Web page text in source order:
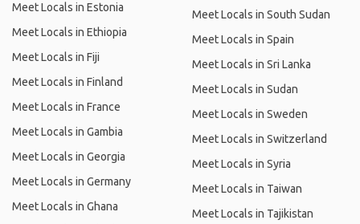
Meet Locals in Estonia
Meet Locals in Ethiopia
Meet Locals in Fiji
Meet Locals in Finland
Meet Locals in France
Meet Locals in Gambia
Meet Locals in Georgia
Meet Locals in Germany
Meet Locals in Ghana
Meet Locals in South Sudan
Meet Locals in Spain
Meet Locals in Sri Lanka
Meet Locals in Sudan
Meet Locals in Sweden
Meet Locals in Switzerland
Meet Locals in Syria
Meet Locals in Taiwan
Meet Locals in Tajikistan